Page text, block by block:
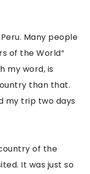
Many people
of the World”
my word, is
than that.
my trip two days
of the
It was just so